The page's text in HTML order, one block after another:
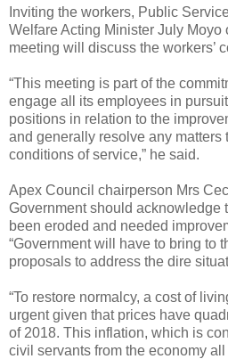
Inviting the workers, Public
Welfare Acting Minister July Moyo
meeting will discuss the workers’
“This meeting is part of the
engage all its employees in
positions in relation to the
and generally resolve any matters
conditions of service,” he said.
Apex Council chairperson Mrs
Government should acknowledge
been eroded and needed
“Government will have to bring to
proposals to address the dire
“To restore normalcy, a cost of
urgent given that prices have
of 2018. This inflation, which is
civil servants from the economy